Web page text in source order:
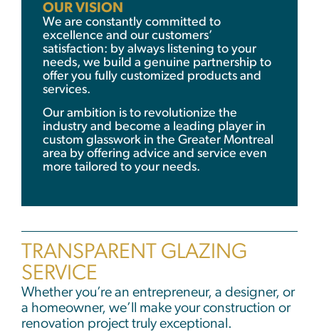
OUR VISION
We are constantly committed to
excellence and our customers’
satisfaction: by always listening to your
needs, we build a genuine partnership to
offer you fully customized products and
services.
Our ambition is to revolutionize the
industry and become a leading player in
custom glasswork in the Greater Montreal
area by offering advice and service even
more tailored to your needs.
TRANSPARENT GLAZING
SERVICE
Whether you’re an entrepreneur, a designer, or
a homeowner, we’ll make your construction or
renovation project truly exceptional.